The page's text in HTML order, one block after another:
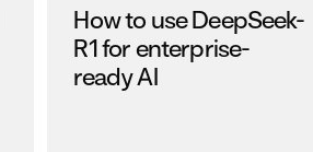
How to use DeepSeek-
R1 for enterprise-
ready AI